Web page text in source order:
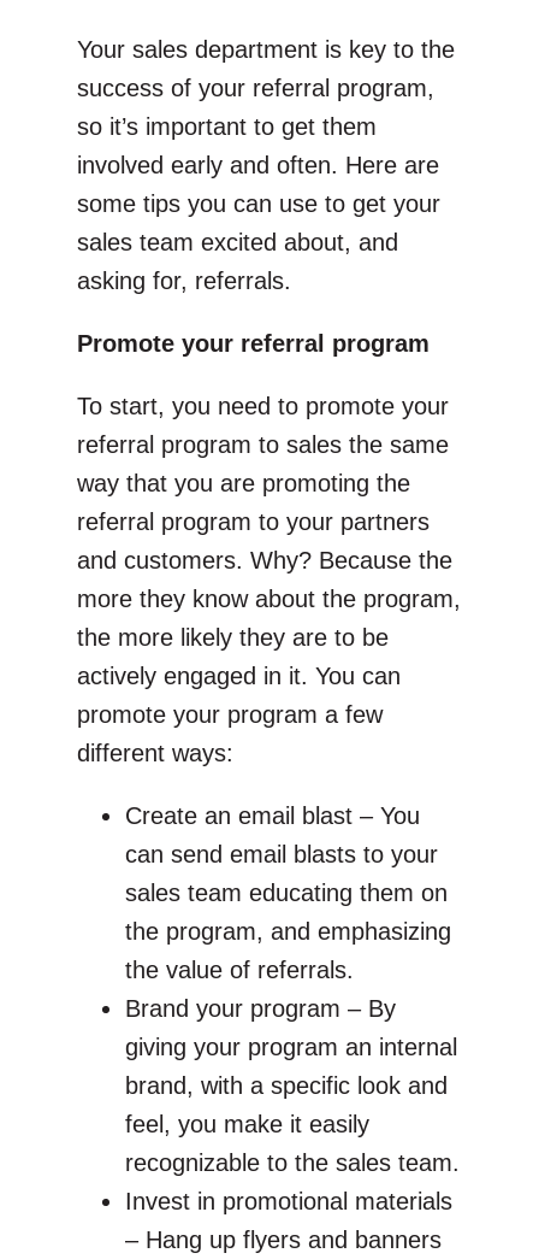
Your sales department is key to the
success of your referral program,
so it’s important to get them
involved early and often. Here are
some tips you can use to get your
sales team excited about, and
asking for, referrals.
Promote your referral program
To start, you need to promote your
referral program to sales the same
way that you are promoting the
referral program to your partners
and customers. Why? Because the
more they know about the program,
the more likely they are to be
actively engaged in it. You can
promote your program a few
different ways:
Create an email blast – You
can send email blasts to your
sales team educating them on
the program, and emphasizing
the value of referrals.
Brand your program – By
giving your program an internal
brand, with a specific look and
feel, you make it easily
recognizable to the sales team.
Invest in promotional materials
– Hang up flyers and banners